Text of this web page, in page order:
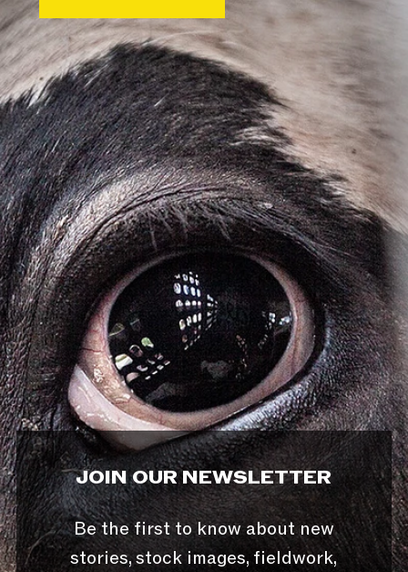
JOIN OUR NEWSLETTER
Be the first to know about new
stories, stock images, fieldwork,